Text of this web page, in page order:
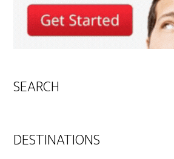
SEARCH
DESTINATIONS